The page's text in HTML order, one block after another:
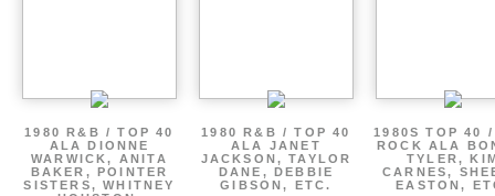
1980 R&B / TOP 40
ALA DIONNE
WARWICK, ANITA
BAKER, POINTER
SISTERS, WHITNEY
1980 R&B / TOP 40
ALA JANET
JACKSON, TAYLOR
DANE, DEBBIE
GIBSON, ETC.
1980S TOP 40
ROCK ALA
TYLER,
CARNES,
EASTON,